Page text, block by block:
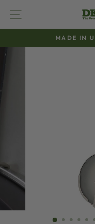
content
SITE
MADE IN